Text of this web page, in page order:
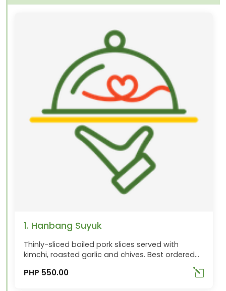
1. Hanbang Suyuk
Thinly-sliced boiled pork slices served with
kimchi, roasted garlic and chives. Best ordered
PHP 550.00